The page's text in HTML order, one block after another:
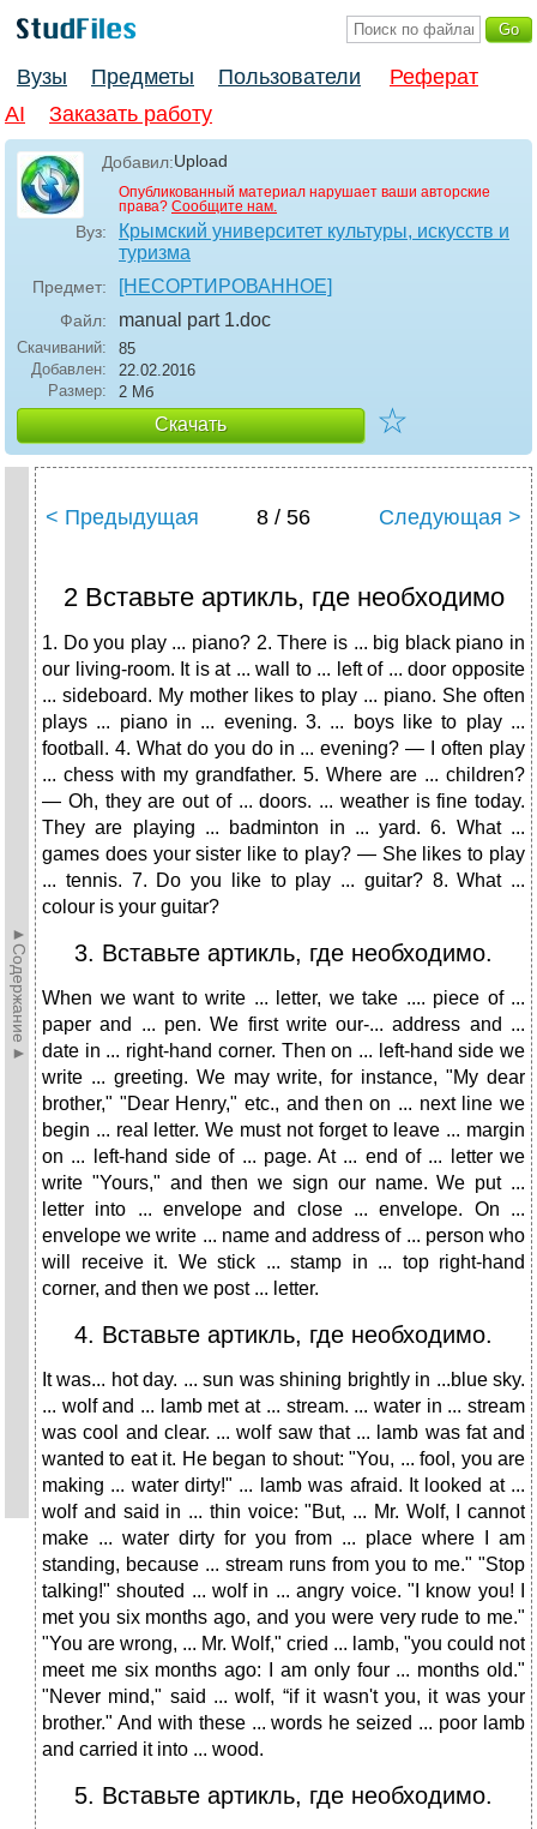
Вузы Предметы Пользователи
Реферат
AI
Заказать работу
Добавил:Upload
Опубликованный материал нарушает ваши авторские
права? Сообщите нам.
Вуз:
Крымский университет культуры, искусств и
туризма
Предмет: [НЕСОРТИРОВАННОЕ]
Файл: manual part 1.doc
Скачиваний:
85
Добавлен:
22.02.2016
Размер:
2 Мб
Скачать ☆
►Содержание►
< Предыдущая 8 / 56 Следующая >
2 Вставьте артикль, где необходимо
1. Do you play ... piano? 2. There is ... big black piano in
our living-room. It is at ... wall to ... left of ... door opposite
... sideboard. My mother likes to play ... piano. She often
plays ... piano in ... evening. 3. ... boys like to play ...
football. 4. What do you do in ... evening? — I often play
... chess with my grandfather. 5. Where are ... children?
— Oh, they are out of ... doors. ... weather is fine today.
They are playing ... badminton in ... yard. 6. What ...
games does your sister like to play? — She likes to play
... tennis. 7. Do you like to play ... guitar? 8. What ...
colour is your guitar?
3. Вставьте артикль, где необходимо.
When we want to write ... letter, we take .... piece of ...
paper and ... pen. We first write our-... address and ...
date in ... right-hand corner. Then on ... left-hand side we
write ... greeting. We may write, for instance, "My dear
brother," "Dear Henry," etc., and then on ... next line we
begin ... real letter. We must not forget to leave ... margin
on ... left-hand side of ... page. At ... end of ... letter we
write "Yours," and then we sign our name. We put ...
letter into ... envelope and close ... envelope. On ...
envelope we write ... name and address of ... person who
will receive it. We stick ... stamp in ... top right-hand
corner, and then we post ... letter.
4. Вставьте артикль, где необходимо.
It was... hot day. ... sun was shining brightly in ...blue sky.
... wolf and ... lamb met at ... stream. ... water in ... stream
was cool and clear. ... wolf saw that ... lamb was fat and
wanted to eat it. He began to shout: "You, ... fool, you are
making ... water dirty!" ... lamb was afraid. It looked at ...
wolf and said in ... thin voice: "But, ... Mr. Wolf, I cannot
make ... water dirty for you from ... place where I am
standing, because ... stream runs from you to me." "Stop
talking!" shouted ... wolf in ... angry voice. "I know you! I
met you six months ago, and you were very rude to me."
"You are wrong, ... Mr. Wolf," cried ... lamb, "you could not
meet me six months ago: I am only four ... months old."
"Never mind," said ... wolf, “if it wasn't you, it was your
brother." And with these ... words he seized ... poor lamb
and carried it into ... wood.
5. Вставьте артикль, где необходимо.